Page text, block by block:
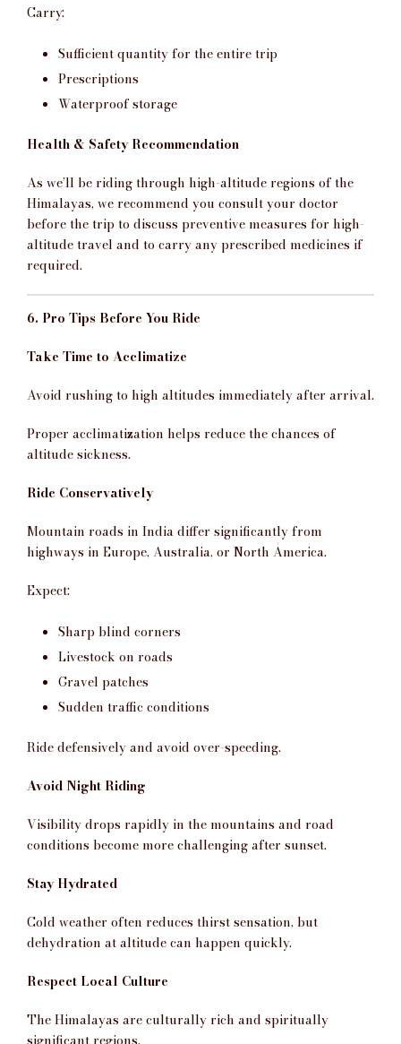
Carry:
Sufficient quantity for the entire trip
Prescriptions
Waterproof storage
Health & Safety Recommendation
As we’ll be riding through high-altitude regions of the
Himalayas, we recommend you consult your doctor
before the trip to discuss preventive measures for high-
altitude travel and to carry any prescribed medicines if
required.
6. Pro Tips Before You Ride
Take Time to Acclimatize
Avoid rushing to high altitudes immediately after arrival.
Proper acclimatization helps reduce the chances of
altitude sickness.
Ride Conservatively
Mountain roads in India differ significantly from
highways in Europe, Australia, or North America.
Expect:
Sharp blind corners
Livestock on roads
Gravel patches
Sudden traffic conditions
Ride defensively and avoid over-speeding.
Avoid Night Riding
Visibility drops rapidly in the mountains and road
conditions become more challenging after sunset.
Stay Hydrated
Cold weather often reduces thirst sensation, but
dehydration at altitude can happen quickly.
Respect Local Culture
The Himalayas are culturally rich and spiritually